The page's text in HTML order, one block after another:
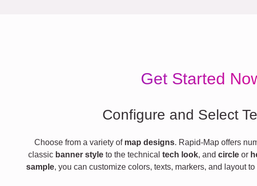
Get Started
Configure and Select
Choose from a variety of map designs. Rapid-Map offers
classic banner style to the technical tech look, and circle or
sample, you can customize colors, texts, markers, and layout